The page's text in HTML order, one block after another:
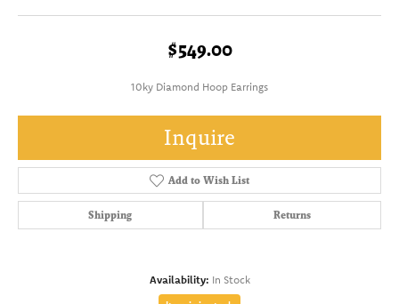
$549.00
10ky Diamond Hoop Earrings
Inquire
Add to Wish List
Shipping Returns
Availability: In Stock